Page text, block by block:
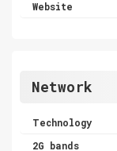
Website
Network
Technology
2G bands